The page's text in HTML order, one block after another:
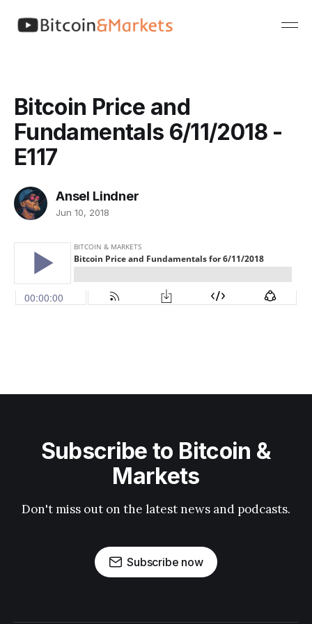
Bitcoin Price and
Fundamentals 6/11/2018 -
E117
Ansel Lindner
Jun 10, 2018
Subscribe to Bitcoin &
Markets
Don't miss out on the latest news and podcasts.
Subscribe now